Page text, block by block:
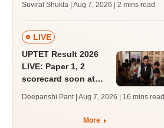
registration begin;
apply by August 13
Suviral Shukla | Aug 7, 2026 | 2 mins read
LIVE
UPTET Result 2026
LIVE: Paper 1, 2
scorecard soon at
qualifying marks
Deepanshi Pant | Aug 7, 2026 | 16 mins read
More